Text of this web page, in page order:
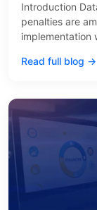
Introduction
penalties are
implementation
Read full blog →